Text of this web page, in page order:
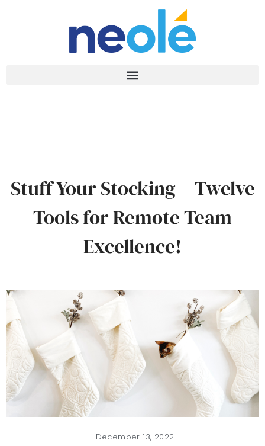
Stuff Your Stocking – Twelve
Tools for Remote Team
Excellence!
December 13, 2022